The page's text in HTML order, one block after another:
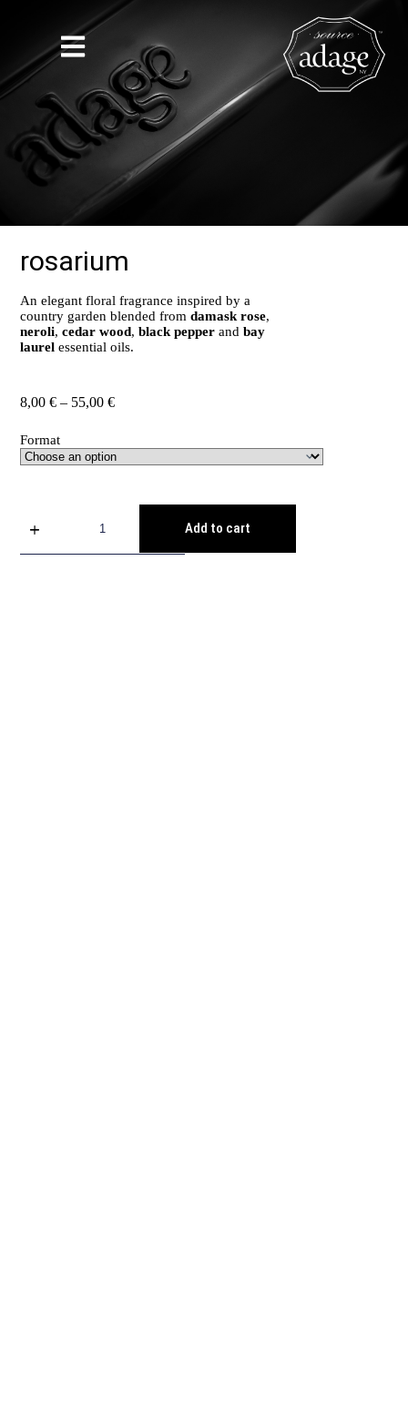
rosarium
An elegant floral fragrance inspired by a
country garden blended fromdamask rose,
neroli,cedar wood,black pepperandbay
laurelessential oils.
8,00€ – 55,00€
Format
Add to cart